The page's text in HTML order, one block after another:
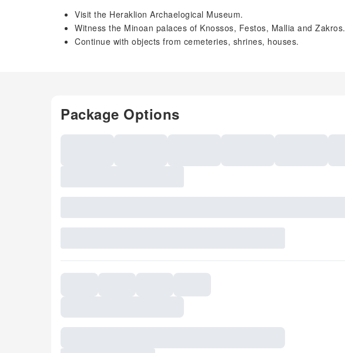
Visit the Heraklion Archaelogical Museum.
Witness the Minoan palaces of Knossos, Festos, Mallia and Zakros.
Continue with objects from cemeteries, shrines, houses.
Package Options